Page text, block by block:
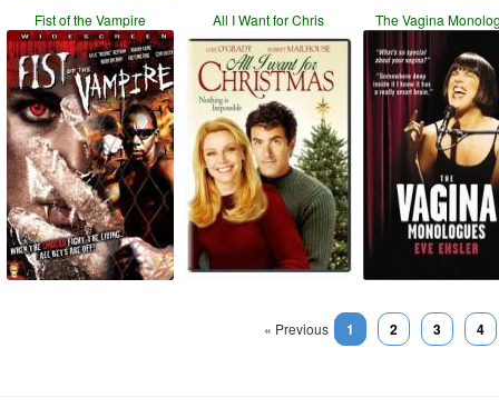
Fist of the Vampire All I Want for Chris The Vagina
« Previous 1 2 3 4